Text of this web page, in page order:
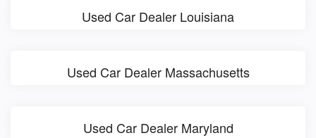
Used Car Dealer Louisiana
Used Car Dealer Massachusetts
Used Car Dealer Maryland